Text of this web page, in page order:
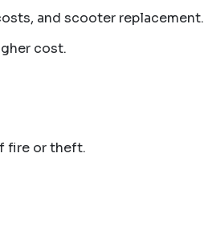
and scooter replacement.
cost.
fire or theft.